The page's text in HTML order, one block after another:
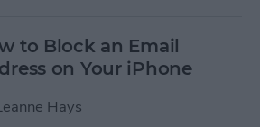
to Block an Email
on Your iPhone
Hays